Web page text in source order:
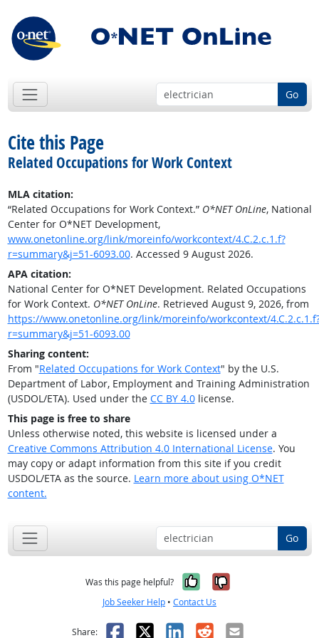
Go
Cite this Page
Related Occupations for Work Context
MLA citation:
“Related Occupations for Work Context.” O*NET OnLine, National
Center for O*NET Development,
www.onetonline.org/link/moreinfo/workcontext/4.C.2.c.1.f?
r=summary&j=51-6093.00. Accessed 9 August 2026.
APA citation:
National Center for O*NET Development. Related Occupations
for Work Context. O*NET OnLine. Retrieved August 9, 2026, from
https://www.onetonline.org/link/moreinfo/workcontext/
r=summary&j=51-6093.00
Sharing content:
From "Related Occupations for Work Context" by the U.S.
Department of Labor, Employment and Training Administration
(USDOL/ETA). Used under the CC BY 4.0license.
This page is free to share
Unless otherwise noted, this website is licensed under a
Creative Commons Attribution 4.0 International License. You
may copy or adapt information from this site if you credit
USDOL/ETA as the source. Learn more about using O*NET
content.
Go
Was this page helpful? Yes, it was
No, it was
Job Seeker Help • Contact Us
Share: Facebook
X LinkedIn
RedditEmail